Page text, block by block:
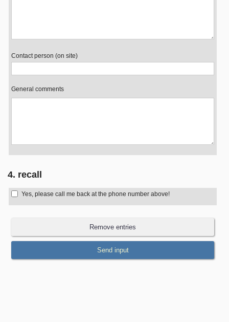
Contact person (on site)
General comments
4. recall
Yes, please call me back at the phone number above!